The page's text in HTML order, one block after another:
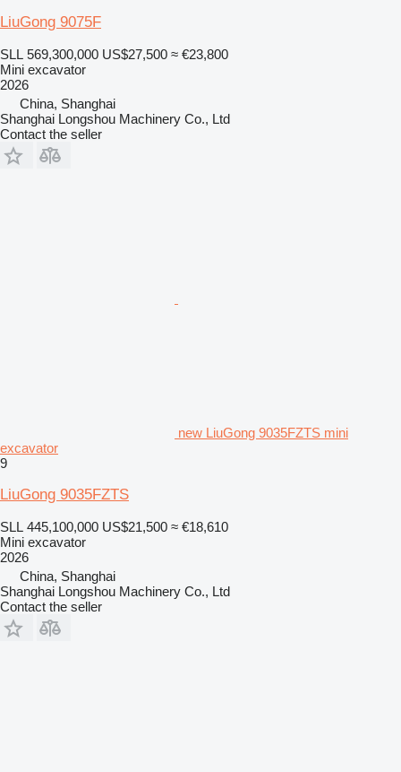
LiuGong 9075F
SLL 569,300,000 US$27,500 ≈ €23,800
Mini excavator
2026
China, Shanghai
Shanghai Longshou Machinery Co., Ltd
Contact the seller
new LiuGong 9035FZTS mini
excavator
9
LiuGong 9035FZTS
SLL 445,100,000 US$21,500 ≈ €18,610
Mini excavator
2026
China, Shanghai
Shanghai Longshou Machinery Co., Ltd
Contact the seller